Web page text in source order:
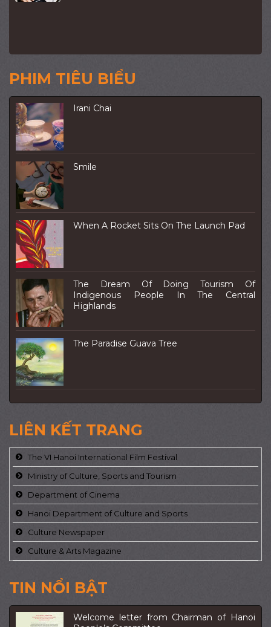
PHIM TIÊU BIỂU
Irani Chai
Smile
When A Rocket Sits On The Launch Pad
The Dream Of Doing Tourism Of
Indigenous People In The Central
Highlands
The Paradise Guava Tree
LIÊN KẾT TRANG
The VI Hanoi International Film Festival
Ministry of Culture, Sports and Tourism
Department of Cinema
Hanoi Department of Culture and Sports
Culture Newspaper
Culture & Arts Magazine
TIN NỔI BẬT
Welcome letter from Chairman of Hanoi